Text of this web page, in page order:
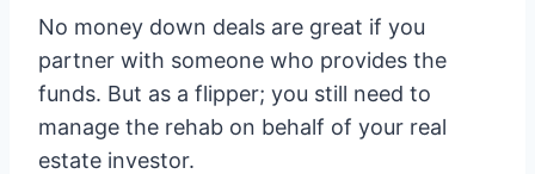
No money down deals are great if you
partner with someone who provides the
funds. But as a flipper; you still need to
manage the rehab on behalf of your real
estate investor.